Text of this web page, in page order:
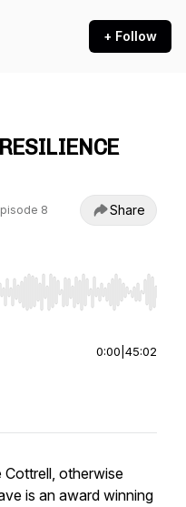
+ Follow
8 Share
Home/End to jump to
0:00 45:02
Cottrell, otherwise
is an award winning